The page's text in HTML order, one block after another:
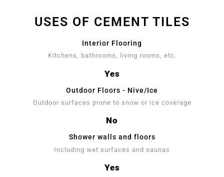
USES OF CEMENT TILES
Interior Flooring
Kitchens, bathrooms, living rooms, etc.
Yes
Outdoor Floors - Nive/Ice
Outdoor surfaces prone to snow or ice coverage
No
Shower walls and floors
Including wet surfaces and saunas
Yes